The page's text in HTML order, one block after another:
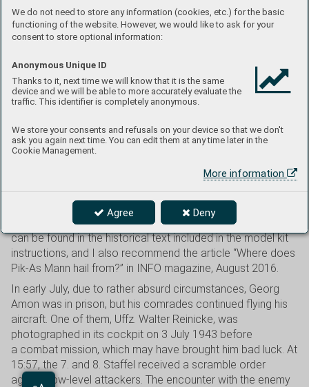
We do not need to store any information (cookies, etc.) for the basic
functioning of the website. However, we would like to ask for your
consent to store optional information:
Anonymous Unique ID
Thanks to it, next time we will know that it is the same
device and we will be able to more accurately evaluate the
traffic. This identifier is completely anonymous.
We store your consents and refusals on your device so that we don't
ask you again next time. You can edit them at any time later in the
Cookie Management.
More information
Agree Deny
Text: Jan Bobek
Illustration: Piotr Forkasiewicz
Cat. No. 82167
The Messerschmitt Bf 109 G-6 with the painting of a little
reason, one of the most popular decal options among
modelers. During the summer of 1943, this aircraft served
with 7./JG 53 “Pik As” in Sicily, and its pilot was twenty-
three-year-old Uffz. Georg Amon. More details about him
can be found in the historical text included in the model kit
instructions, and I also recommend the article “Where does
Pik-As Mann hail from?” in INFO magazine, August 2016.
In early July, due to rather absurd circumstances, Georg
Amon was in prison, but his comrades continued flying his
aircraft. One of them, Uffz. Walter Reinicke, was
photographed in its cockpit on 3 July 1943 before
a combat mission, which may have brought him bad luck. At
15:57, the 7. and 8. Staffel received a scramble order
against low-level attackers. The encounter with the enemy